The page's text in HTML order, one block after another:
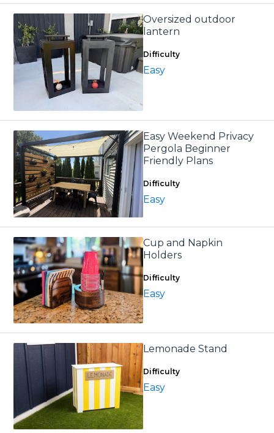
Oversized outdoor
lantern
Difficulty
Easy
Easy Weekend Privacy
Pergola Beginner
Friendly Plans
Difficulty
Easy
Cup and Napkin
Holders
Difficulty
Easy
Lemonade Stand
Difficulty
Easy